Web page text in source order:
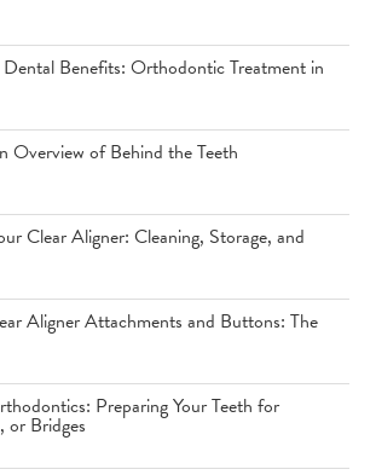
Benefits: Orthodontic Treatment in
Overview of Behind the Teeth
Clear Aligner: Cleaning, Storage, and
Aligner Attachments and Buttons: The
Preparing Your Teeth for
or Bridges